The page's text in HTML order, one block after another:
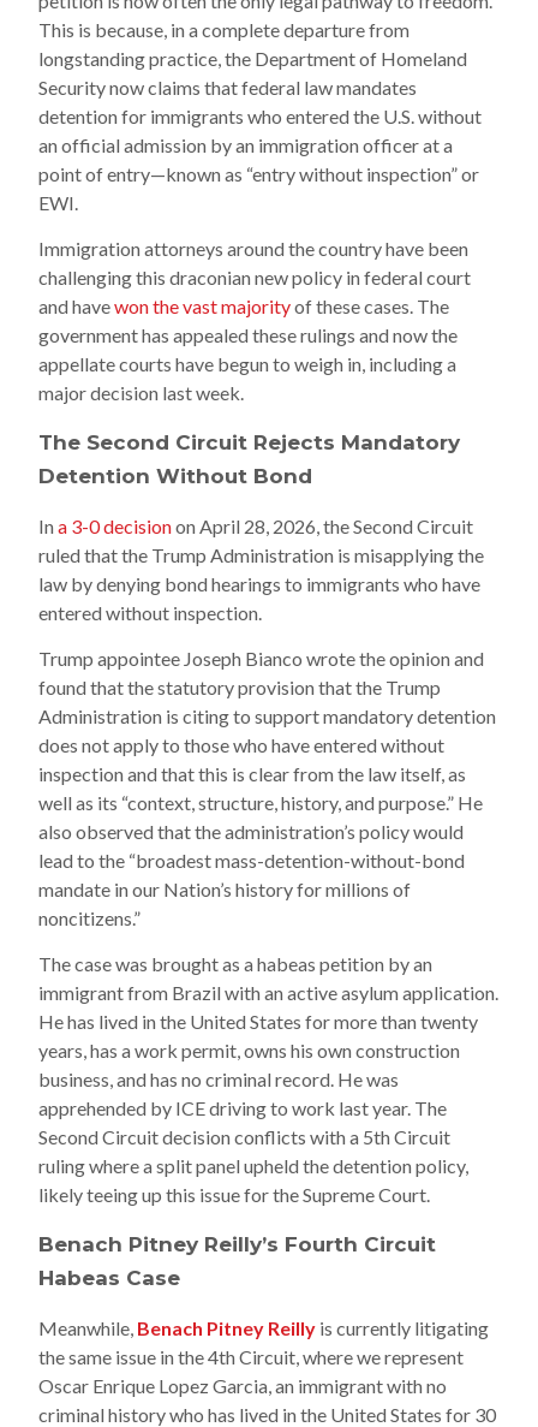
This is because, in a complete departure from
longstanding practice, the Department of Homeland
Security now claims that federal law mandates
detention for immigrants who entered the U.S. without
an official admission by an immigration officer at a
point of entry—known as “entry without inspection” or
EWI.
Immigration attorneys around the country have been
challenging this draconian new policy in federal court
and havewon the vast majorityof these cases. The
government has appealed these rulings and now the
appellate courts have begun to weigh in, including a
major decision last week.
The Second Circuit Rejects Mandatory
Detention Without Bond
Ina 3-0 decisionon April 28, 2026, the Second Circuit
ruled that the Trump Administration is misapplying the
law by denying bond hearings to immigrants who have
entered without inspection.
Trump appointee Joseph Bianco wrote the opinion and
found that the statutory provision that the Trump
Administration is citing to support mandatory detention
does not apply to those who have entered without
inspection and that this is clear from the law itself, as
well as its “context, structure, history, and purpose.” He
also observed that the administration’s policy would
lead to the “broadest mass-detention-without-bond
mandate in our Nation’s history for millions of
noncitizens.”
The case was brought as a habeas petition by an
immigrant from Brazil with an active asylum application.
He has lived in the United States for more than twenty
years, has a work permit, owns his own construction
business, and has no criminal record. He was
apprehended by ICE driving to work last year. The
Second Circuit decision conflicts with a 5th Circuit
ruling where a split panel upheld the detention policy,
likely teeing up this issue for the Supreme Court.
Benach Pitney Reilly’s Fourth Circuit
Habeas Case
Meanwhile, Benach Pitney Reilly is currently litigating
the same issue in the 4th Circuit, where we represent
Oscar Enrique Lopez Garcia, an immigrant with no
criminal history who has lived in the United States for 30